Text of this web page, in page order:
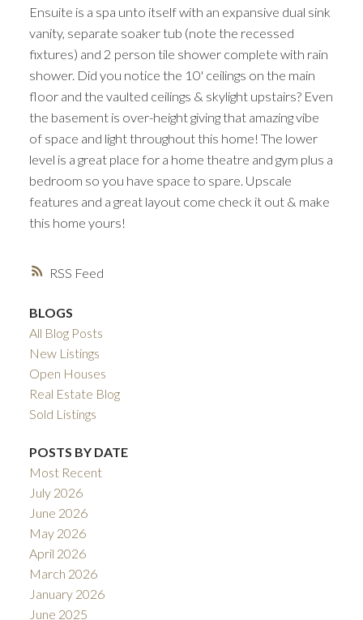
RSS
Ensuite is a spa unto itself with an expansive dual sink
vanity, separate soaker tub (note the recessed
fixtures) and 2 person tile shower complete with rain
shower. Did you notice the 10' ceilings on the main
floor and the vaulted ceilings & skylight upstairs? Even
the basement is over-height giving that amazing vibe
of space and light throughout this home! The lower
level is a great place for a home theatre and gym plus a
bedroom so you have space to spare. Upscale
features and a great layout come check it out & make
this home yours!
BLOGS
All Blog Posts
New Listings
Open Houses
Real Estate Blog
Sold Listings
POSTS BY DATE
Most Recent
July 2026
June 2026
May 2026
April 2026
March 2026
January 2026
June 2025